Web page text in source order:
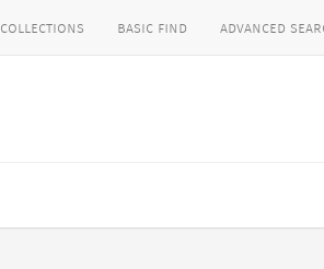
collections basic find advanced